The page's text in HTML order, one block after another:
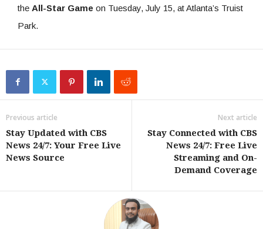
the All-Star Game on Tuesday, July 15, at Atlanta’s Truist
Park.
Previous article
Stay Updated with CBS
News 24/7: Your Free Live
News Source
Next article
Stay Connected with CBS
News 24/7: Free Live
Streaming and On-
Demand Coverage